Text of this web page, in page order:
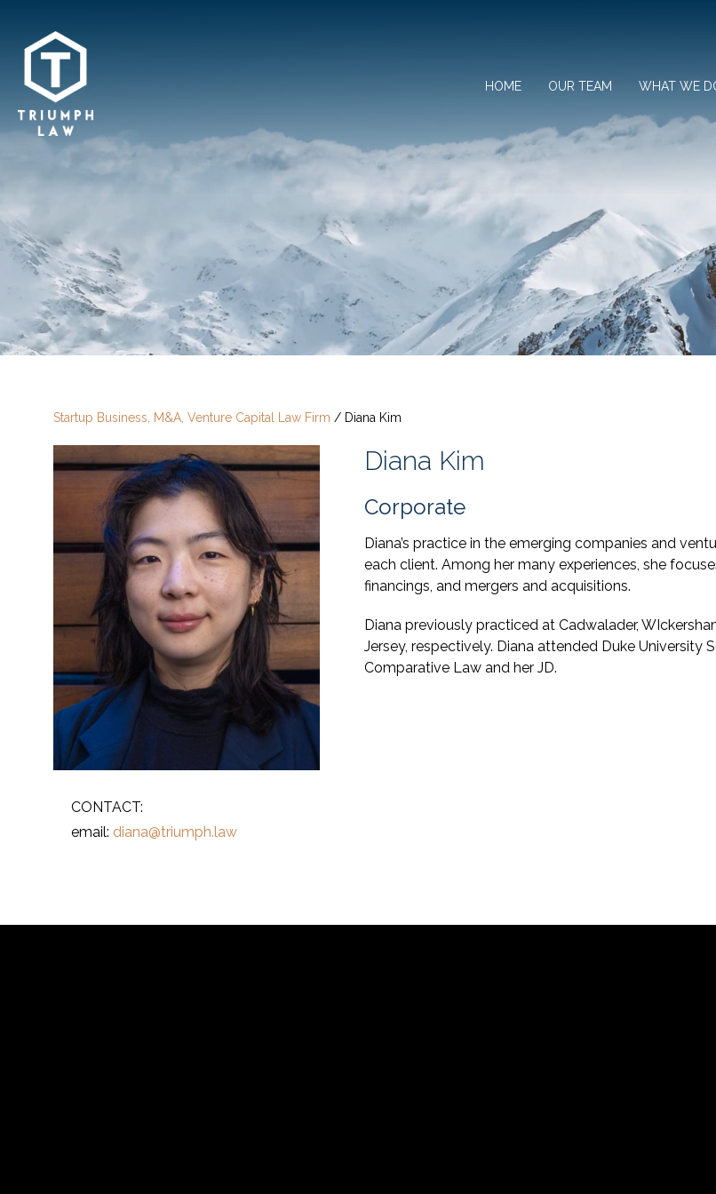
HOME OUR TEAM WHAT WE
Startup Business, M&A, Venture Capital Law Firm / Diana Kim
Diana Kim
Corporate
CONTACT:
email: diana@triumph.law
Diana’s practice in the emerging companies and
each client. Among her many experiences, she
financings, and mergers and acquisitions.
Diana previously practiced at Cadwalader,
Jersey, respectively. Diana attended Duke
Comparative Law and her JD.